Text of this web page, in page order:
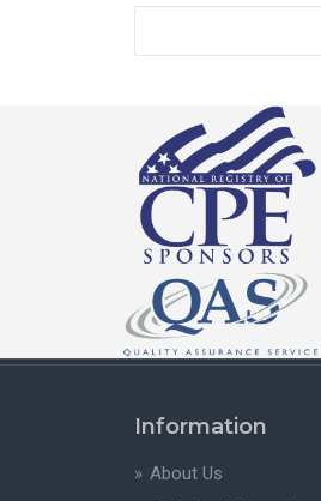
Information
About Us